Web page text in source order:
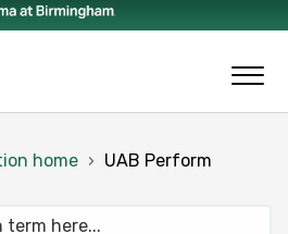
home UAB Perform